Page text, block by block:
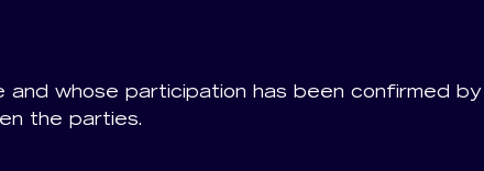
and whose participation has been confirmed
the parties.